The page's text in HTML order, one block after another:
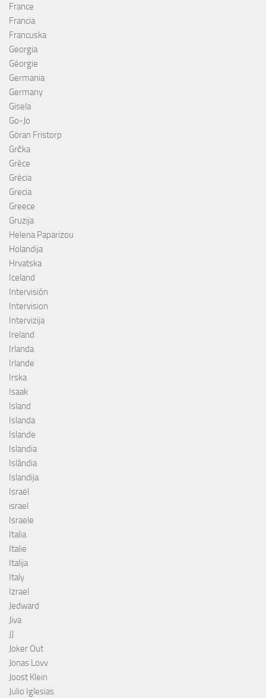
France
Francia
Francuska
Georgia
Géorgie
Germania
Germany
Gisela
Go-Jo
Göran Fristorp
Grčka
Grèce
Grécia
Grecia
Greece
Gruzija
Helena Paparizou
Holandija
Hrvatska
Iceland
Intervisión
Intervision
Intervizija
Ireland
Irlanda
Irlande
Irska
Isaak
Island
Islanda
Islande
Islandia
Islândia
Islandija
Israël
israel
Israele
Italia
Italie
Italija
Italy
Izrael
Jedward
Jiva
JJ
Joker Out
Jonas Lovv
Joost Klein
Julio Iglesias